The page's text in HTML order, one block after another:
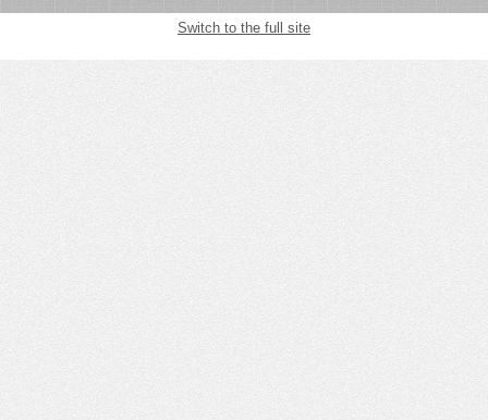
Switch to the full site